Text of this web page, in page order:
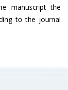
manuscript the
to the journal